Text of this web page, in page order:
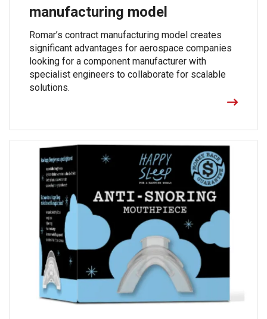
manufacturing model
Romar’s contract manufacturing model creates
significant advantages for aerospace companies
looking for a component manufacturer with
specialist engineers to collaborate for scalable
solutions.